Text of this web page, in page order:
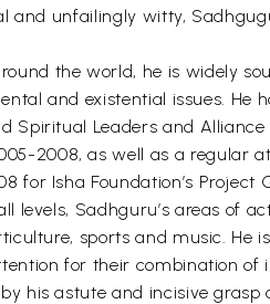
and unfailingly witty,
the world, he is widely
and existential issues.
Spiritual Leaders and
2008, as well as a regular
for Isha Foundation’s Project
levels, Sadhguru’s areas of
sports and music.
for their combination
his astute and incisive